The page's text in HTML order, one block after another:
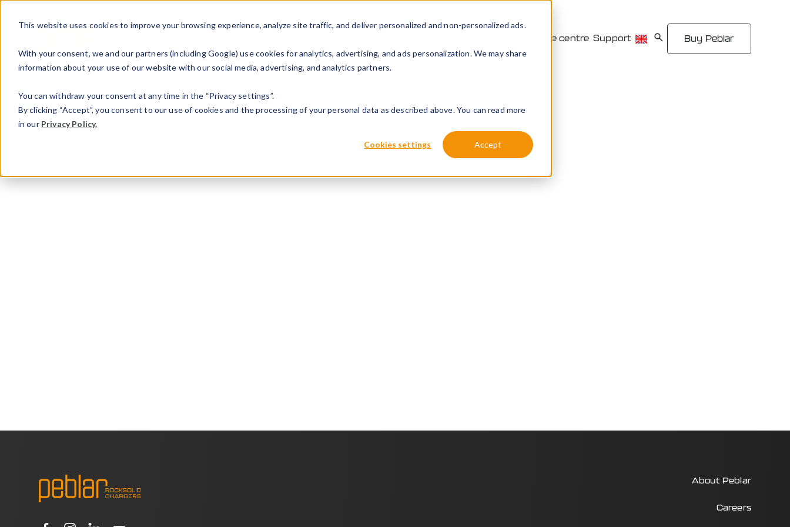
This website uses cookies to improve your browsing experience, analyze site traffic, and deliver personalized and non-personalized ads.
With your consent, we and our partners (including Google) use cookies for analytics, advertising, and ads personalization. We may share
information about your use of our website with our social media, advertising, and analytics partners.
You can withdraw your consent at any time in the “Privacy settings”.
By clicking “Accept”, you consent to our use of cookies and the processing of your personal data as described above. You can read more
in our Privacy Policy.
Cookies settings Accept
Resource centre Support Buy Peblar
About Peblar
Careers